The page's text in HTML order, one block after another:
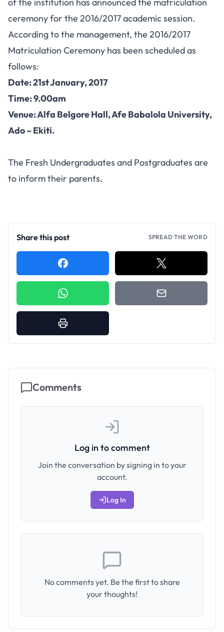
ceremony for the 2016/2017 academic session.
According to the management, the 2016/2017
Matriculation Ceremony has been scheduled as
follows:
Date: 21st January, 2017
Time: 9.00am
Venue: Alfa Belgore Hall, Afe Babalola University,
Ado – Ekiti.
The Fresh Undergraduates and Postgraduates are
to inform their parents.
Share this post SPREAD THE WORD
Comments
Log in to comment
Join the conversation by signing in to your
account.
Log In
No comments yet. Be the first to share
your thoughts!